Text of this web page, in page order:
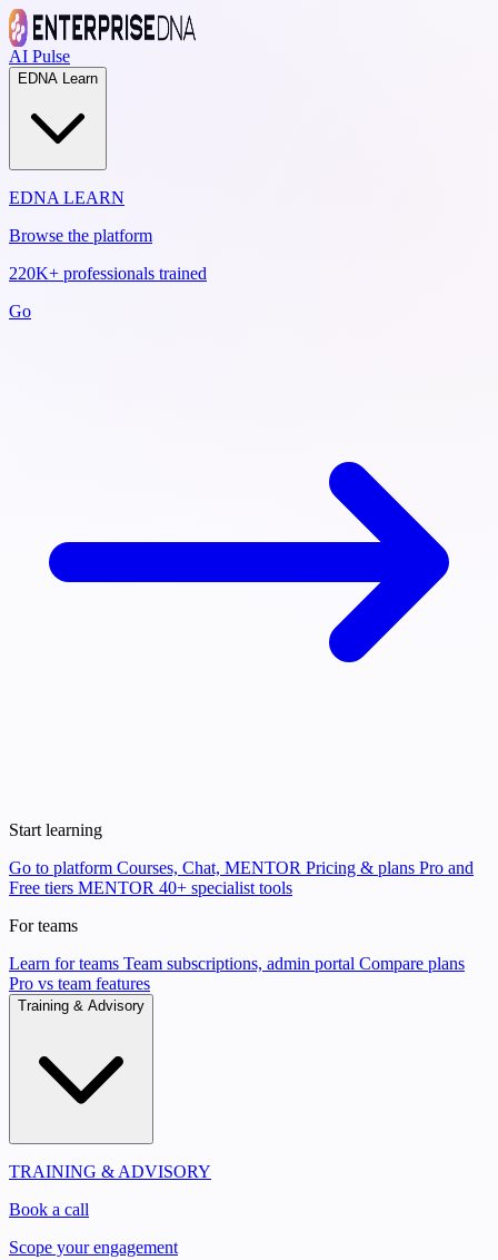
AI Pulse
EDNA Learn
EDNA LEARN
Browse the platform
220K+ professionals trained
Go
Start learning
Go to platform Courses, Chat, MENTOR Pricing & plans Pro and
Free tiers MENTOR 40+ specialist tools
For teams
Learn for teams Team subscriptions, admin portal Compare plans
Pro vs team features
Training & Advisory
TRAINING & ADVISORY
Book a call
Scope your engagement